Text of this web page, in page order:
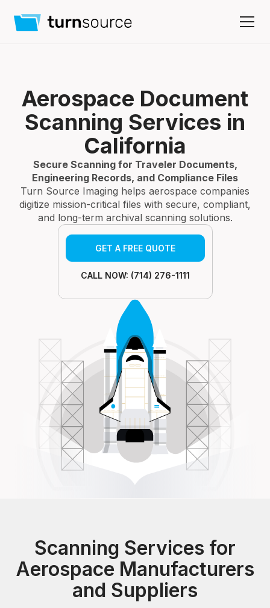
Aerospace Document
Scanning Services in
California
Secure Scanning for Traveler Documents,
Engineering Records, and Compliance Files
Turn Source Imaging helps aerospace companies
digitize mission-critical files with secure, compliant,
and long-term archival scanning solutions.
GET A FREE QUOTE
CALL NOW: (714) 276-1111
Scanning Services for
Aerospace Manufacturers
and Suppliers